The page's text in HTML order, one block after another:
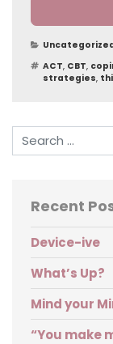
Categories
Tags
ACT, CBT,
strategies,
Recent
Device-ive
What’s Up?
Mind your
“You make